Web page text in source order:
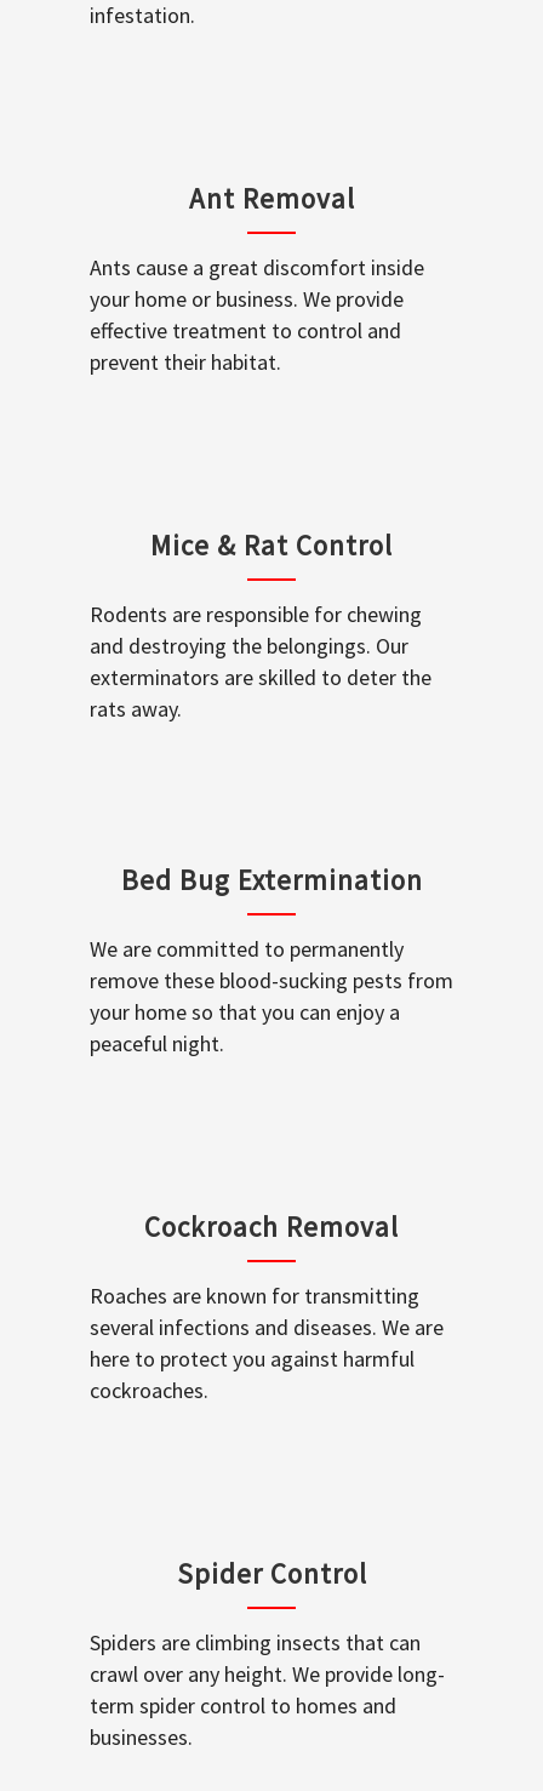
infestation.
Ant Removal
Ants cause a great discomfort inside
your home or business. We provide
effective treatment to control and
prevent their habitat.
Mice & Rat Control
Rodents are responsible for chewing
and destroying the belongings. Our
exterminators are skilled to deter the
rats away.
Bed Bug Extermination
We are committed to permanently
remove these blood-sucking pests from
your home so that you can enjoy a
peaceful night.
Cockroach Removal
Roaches are known for transmitting
several infections and diseases. We are
here to protect you against harmful
cockroaches.
Spider Control
Spiders are climbing insects that can
crawl over any height. We provide long-
term spider control to homes and
businesses.